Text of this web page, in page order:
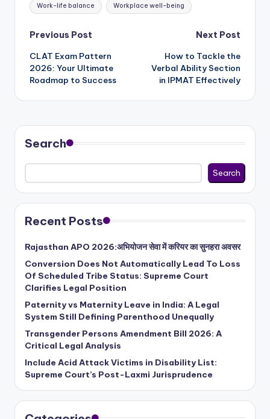
Work-life balance Workplace well-being
Post
navigation
Previous Post
CLAT Exam Pattern
2026: Your Ultimate
Roadmap to Success
Next Post
How to Tackle the
Verbal Ability Section
in IPMAT Effectively
Search
Search
Recent Posts
Rajasthan APO 2026:अभियोजन सेवा में करियर का सुनहरा अवसर
Conversion Does Not Automatically Lead To Loss
Of Scheduled Tribe Status: Supreme Court
Clarifies Legal Position
Paternity vs Maternity Leave in India: A Legal
System Still Defining Parenthood Unequally
Transgender Persons Amendment Bill 2026: A
Critical Legal Analysis
Include Acid Attack Victims in Disability List:
Supreme Court’s Post-Laxmi Jurisprudence